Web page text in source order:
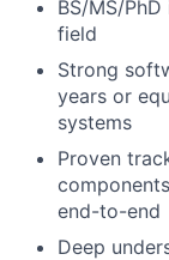
BS/MS/
field
Strong
years or
systems
Proven
end-to-end
Deep